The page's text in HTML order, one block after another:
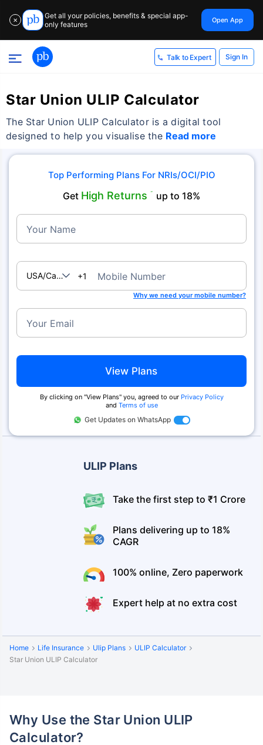
✕
Get all your policies, benefits & special app-
only features
Open App
Talk to Expert Sign In
Star Union ULIP Calculator
The Star Union ULIP Calculator is a digital tool
designed to help you visualise the Read more
ULIP Plans
Take the first step to ₹1 Crore
Plans delivering up to 18%
CAGR
100% online, Zero paperwork
Expert help at no extra cost
Top Performing Plans For NRIs/OCI/PIO
Get High Returns ˜ up to 18%
Your Name
USA/Canada
+1 Mobile Number
Why we need your mobile number?
Your Email
View Plans
By clicking on ''View Plans'' you, agreed to our Privacy Policy
and Terms of use
Get Updates on WhatsApp
Home Life Insurance Ulip Plans
ULIP Calculator
Star Union ULIP Calculator
Why Use the Star Union ULIP
Calculator?